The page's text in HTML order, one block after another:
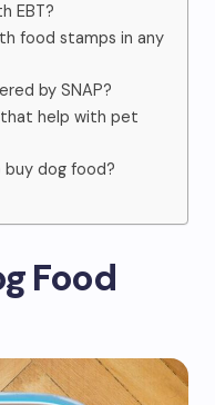
EBT?
food stamps in any
by SNAP?
help with pet
buy dog food?
Food